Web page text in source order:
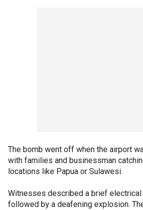
The bomb went off when the airport
with families and businessman
locations like Papua or Sulawesi.
Witnesses described a brief
followed by a deafening explosion.